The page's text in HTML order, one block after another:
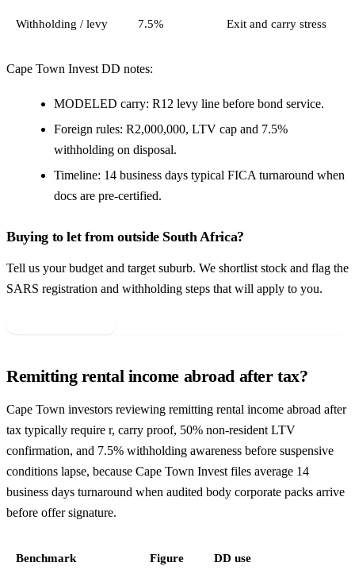
Withholding / levy 7.5% Exit and carry stress
Cape Town Invest DD notes:
MODELED carry: R12 levy line before bond service.
Foreign rules: R2,000,000, LTV cap and 7.5%
withholding on disposal.
Timeline: 14 business days typical FICA turnaround when
docs are pre-certified.
Buying to let from outside South Africa?
Tell us your budget and target suburb. We shortlist stock and flag the
SARS registration and withholding steps that will apply to you.
Remitting rental income abroad after tax?
Cape Town investors reviewing remitting rental income abroad after
tax typically require r, carry proof, 50% non-resident LTV
confirmation, and 7.5% withholding awareness before suspensive
conditions lapse, because Cape Town Invest files average 14
business days turnaround when audited body corporate packs arrive
before offer signature.
Benchmark Figure DD use